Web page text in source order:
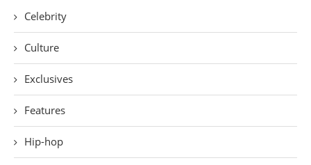
Celebrity
Culture
Exclusives
Features
Hip-hop